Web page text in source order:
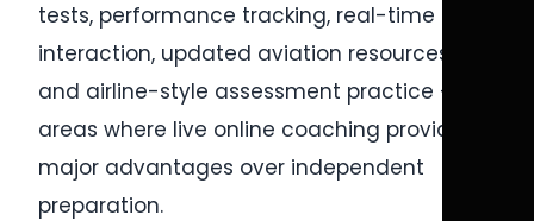
tests, performance tracking, real-time
interaction, updated aviation resources,
and airline-style assessment practice —
areas where live online coaching provides
major advantages over independent
preparation.